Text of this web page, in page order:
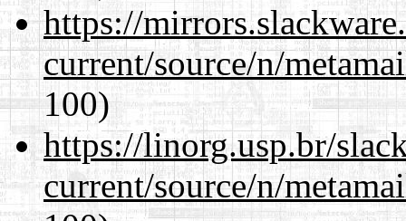
https://
current/source/n/
100)
https://linorg.usp.br/
current/source/n/